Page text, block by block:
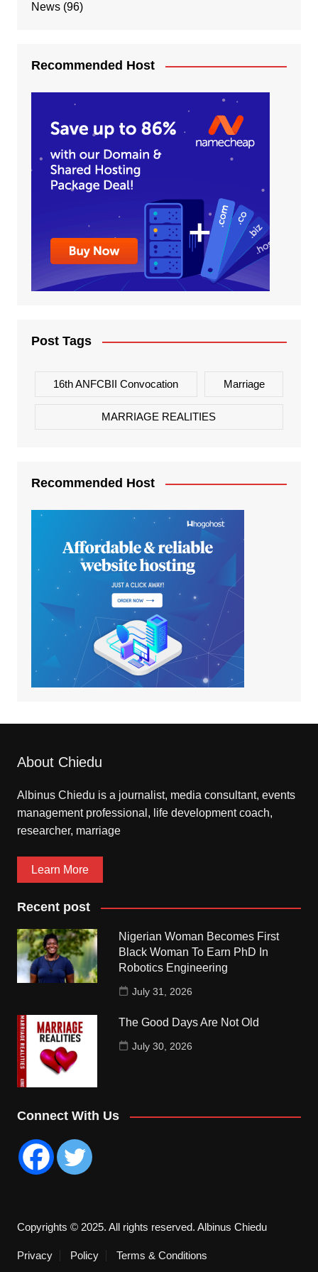
News(96)
Recommended Host
Post Tags
16th ANFCBII Convocation Marriage
MARRIAGE REALITIES
Recommended Host
About Chiedu
Albinus Chiedu is a journalist, media consultant, events
management professional, life development coach,
researcher, marriage
Learn More
Recent post
Nigerian Woman Becomes First
Black Woman To Earn PhD In
Robotics Engineering
July 31, 2026
The Good Days Are Not Old
July 30, 2026
Connect With Us
Copyrights © 2025. All rights reserved. Albinus Chiedu
Privacy Policy Terms & Conditions